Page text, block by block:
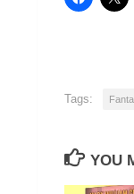
Tags:
YOU